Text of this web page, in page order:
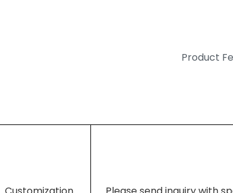
Product